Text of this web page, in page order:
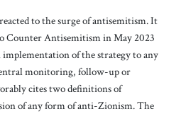
to the surge of antisemitism. It
Counter Antisemitism in May 2023
of the strategy to any
monitoring, follow-up or
cites two definitions of
of any form of anti-Zionism. The